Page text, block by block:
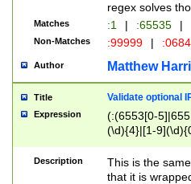
regex solves
Matches :1 | :65535 |
Non-Matches :99999 |
Author Matthew
Title Validate optional
Expression
(:(6553[0-
(\d){4}|[1-
Description
This is the
that it is